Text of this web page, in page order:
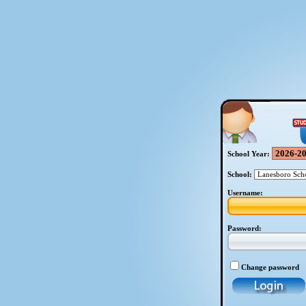
School Year:
School:
Username:
Password:
Change password